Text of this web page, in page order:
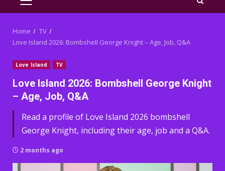
PRIMARY
Home
TV
Love Island 2026: Bombshell George Knight – Age, Job, Q&A
Love Island TV
Love Island 2026: Bombshell George Knight
– Age, Job, Q&A
Read a profile of Love Island 2026 bombshell
George Knight, including their age, job and a Q&A.
2 months ago